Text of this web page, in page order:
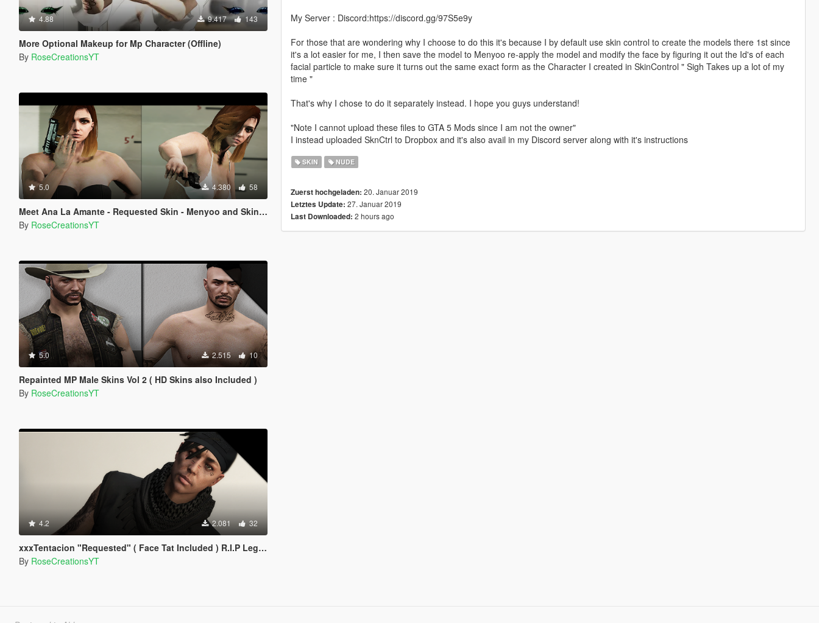
4.88 9.417 143
More Optional Makeup for Mp Character (Offline)
By RoseCreationsYT
5.0 4.380 58
Meet Ana La Amante - Requested Skin - Menyoo and Skin Control
By RoseCreationsYT
5.0 2.515 10
Repainted MP Male Skins Vol 2 ( HD Skins also Included )
By RoseCreationsYT
4.2 2.081 32
xxxTentacion "Requested" ( Face Tat Included ) R.I.P Legend!
By RoseCreationsYT
My Server : Discord:https://discord.gg/97S5e9y
For those that are wondering why I choose to do this it's because I by default use skin control to create the models there 1st since
it's a lot easier for me, I then save the model to Menyoo re-apply the model and modify the face by figuring it out the Id's of each
facial particle to make sure it turns out the same exact form as the Character I created in SkinControl " Sigh Takes up a lot of my
time "
That's why I chose to do it separately instead. I hope you guys understand!
"Note I cannot upload these files to GTA 5 Mods since I am not the owner"
I instead uploaded SknCtrl to Dropbox and it's also avail in my Discord server along with it's instructions
SKIN NUDE
Zuerst hochgeladen: 20. Januar 2019
Letztes Update: 27. Januar 2019
Last Downloaded: 2 hours ago